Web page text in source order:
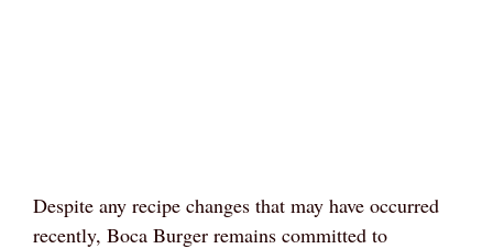
Despite any recipe changes that may have occurred
recently, Boca Burger remains committed to